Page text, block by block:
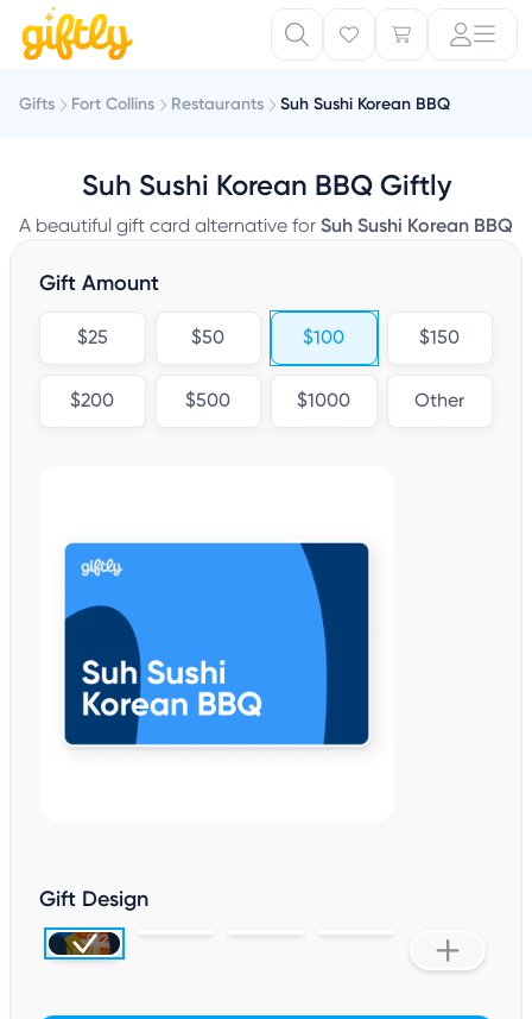
Gifts Fort Collins Restaurants Suh Sushi Korean BBQ
Suh Sushi Korean BBQ Giftly
A beautiful gift card alternative for Suh Sushi Korean BBQ
Gift Amount
$25 $50 $100 $150
$200 $500 $1000 Other
Gift Design